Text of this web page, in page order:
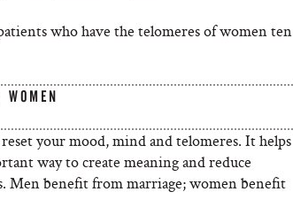
who have the telomeres of women ten
WOMEN
your mood, mind and telomeres. It helps
way to create meaning and reduce
benefit from marriage; women benefit